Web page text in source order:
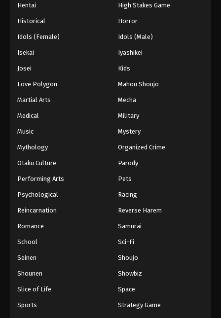
Hentai High Stakes Game
Historical Horror
Idols (Female) Idols (Male)
Isekai Iyashikei
Josei Kids
Love Polygon Mahou Shoujo
Martial Arts Mecha
Medical Military
Music Mystery
Mythology Organized Crime
Otaku Culture Parody
Performing Arts Pets
Psychological Racing
Reincarnation Reverse Harem
Romance Samurai
School Sci-Fi
Seinen Shoujo
Shounen Showbiz
Slice of Life Space
Sports Strategy Game